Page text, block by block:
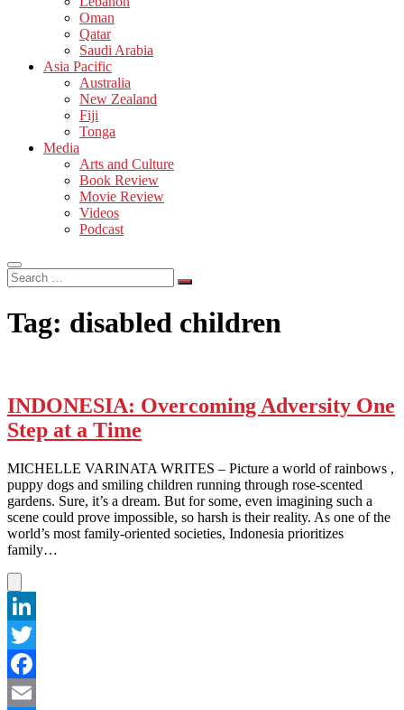
Oman
Qatar
Saudi Arabia
Asia Pacific
Australia
New Zealand
Fiji
Tonga
Media
Arts and Culture
Book Review
Movie Review
Videos
Podcast
Search
…
Tag: disabled children
INDONESIA: Overcoming Adversity One
Step at a Time
MICHELLE VARINATA WRITES – Picture a world of rainbows ,
puppy dogs and smiling children running through rose-scented
gardens. Sure, it’s a dream. But for some, even imagining such a
scene could prove impossible, so harsh is their reality. As one of the
world’s most family-oriented societies, Indonesia prioritizes
family…
LinkedIn
Twitter
Facebook